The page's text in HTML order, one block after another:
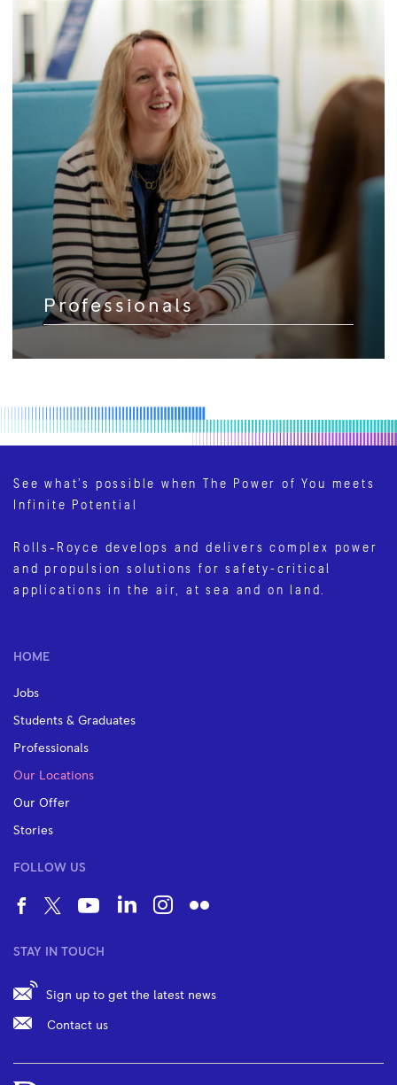
Professionals
See what’s possible when The Power of You meets
Infinite Potential
Rolls‑Royce develops and delivers complex power
and propulsion solutions for safety-critical
applications in the air, at sea and on land.
HOME
Jobs
Students & Graduates
Professionals
Our Locations
Our Offer
Stories
FOLLOW US
STAY IN TOUCH
Sign up to get the latest news
Contact us